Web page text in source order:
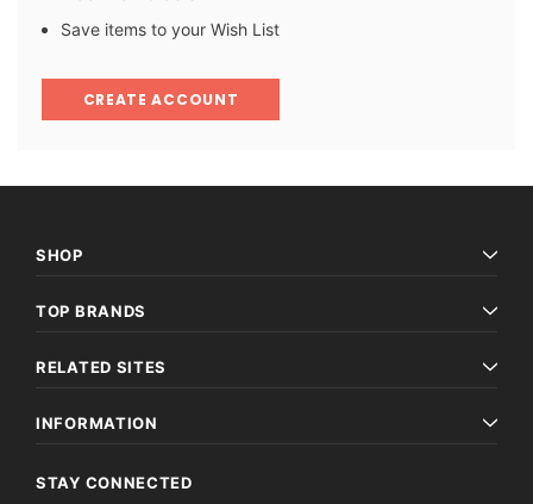
Save items to your Wish List
CREATE ACCOUNT
SHOP
TOP BRANDS
RELATED SITES
INFORMATION
STAY CONNECTED